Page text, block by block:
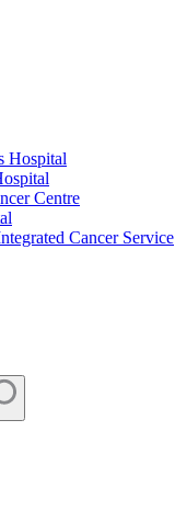
Hospital
Centre
Cancer Service